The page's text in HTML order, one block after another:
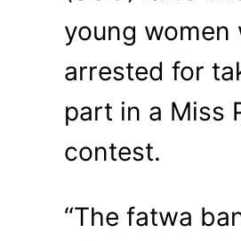
young women
arrested for
part in a Miss
contest.
“The fatwa